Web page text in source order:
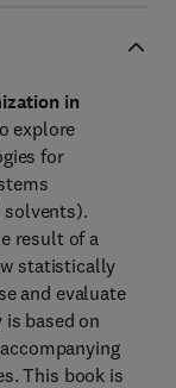
in
explore
for
solvents).
result of a
statistically
and evaluate
based on
This book is